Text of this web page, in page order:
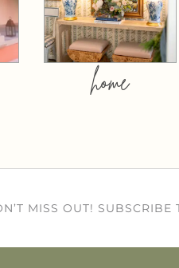
home
MISS OUT!